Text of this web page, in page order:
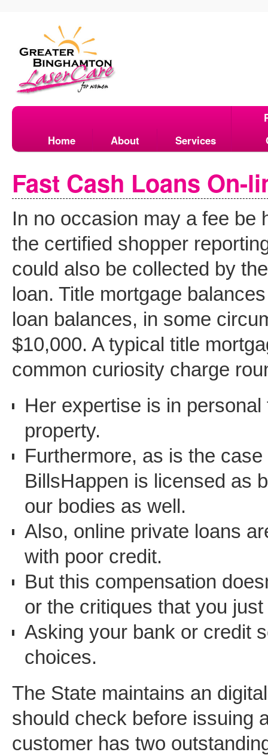
Home About Services
Fast Cash Loans On-
In no occasion may a fee be
the certified shopper
could also be collected by
loan. Title mortgage
loan balances, in some
$10,000. A typical title
common curiosity charge
Her expertise is in
property.
Furthermore, as is the
BillsHappen is licensed as
our bodies as well.
Also, online private loans
with poor credit.
But this compensation
or the critiques that you
Asking your bank or credit
choices.
The State maintains an
should check before issuing
customer has two